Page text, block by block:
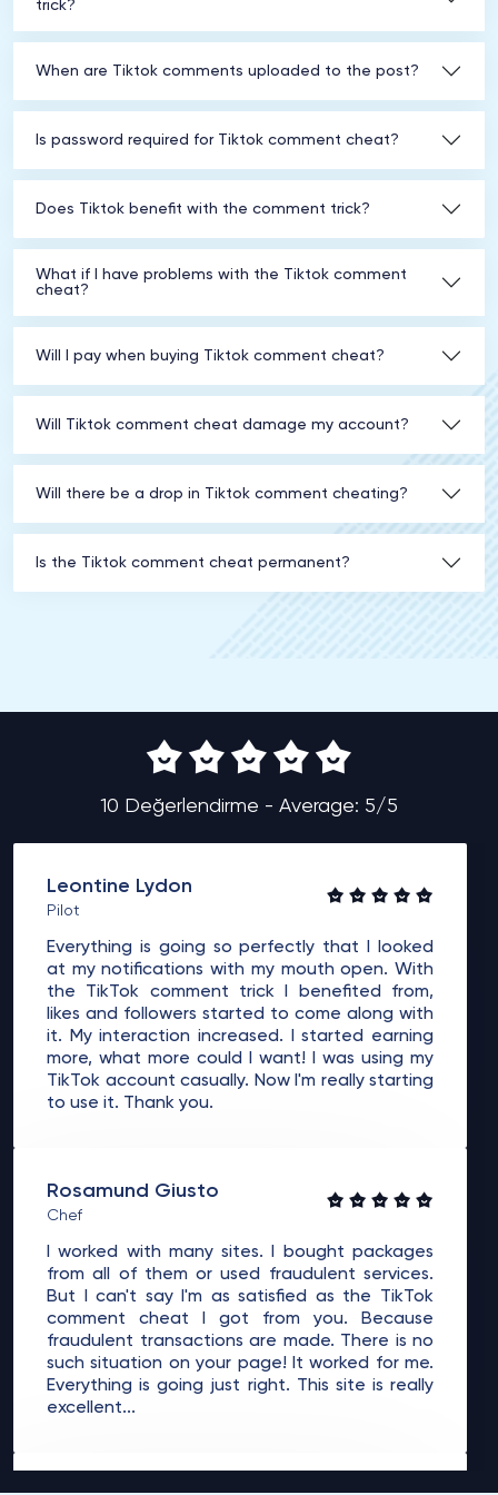
trick?
When are Tiktok comments uploaded to the post?
Is password required for Tiktok comment cheat?
Does Tiktok benefit with the comment trick?
What if I have problems with the Tiktok comment
cheat?
Will I pay when buying Tiktok comment cheat?
Will Tiktok comment cheat damage my account?
Will there be a drop in Tiktok comment cheating?
Is the Tiktok comment cheat permanent?
10 Değerlendirme - Average: 5/5
Leontine Lydon
Pilot
Everything is going so perfectly that I looked
at my notifications with my mouth open. With
the TikTok comment trick I benefited from,
likes and followers started to come along with
it. My interaction increased. I started earning
more, what more could I want! I was using my
TikTok account casually. Now I'm really starting
to use it. Thank you.
Rosamund Giusto
Chef
I worked with many sites. I bought packages
from all of them or used fraudulent services.
But I can't say I'm as satisfied as the TikTok
comment cheat I got from you. Because
fraudulent transactions are made. There is no
such situation on your page! It worked for me.
Everything is going just right. This site is really
excellent...